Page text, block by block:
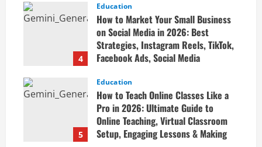
Guide
April 19, 2026
4
Education
How to Market Your Small Business
on Social Media in 2026: Best
Strategies, Instagram Reels, TikTok,
Facebook Ads, Social Media
Business Online
April 19, 2026
5
Education
How to Teach Online Classes Like a
Pro in 2026: Ultimate Guide to
Online Teaching, Virtual Classroom
Setup, Engaging Lessons & Making